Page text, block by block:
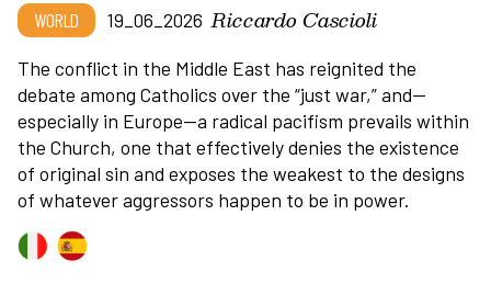
WORLD 19_06_2026 Riccardo Cascioli
The conflict in the Middle East has reignited the
debate among Catholics over the “just war,” and—
especially in Europe—a radical pacifism prevails within
the Church, one that effectively denies the existence
of original sin and exposes the weakest to the designs
of whatever aggressors happen to be in power.